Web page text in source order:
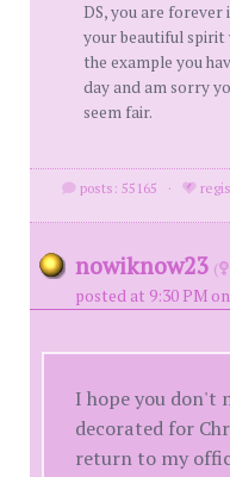
DS, you are
your beautiful spirit
the example you
day and am sorry
seem fair.
posts: 55165 ·
nowiknow23 (
posted at 9:30 PM
I hope you don't
decorated for
return to my